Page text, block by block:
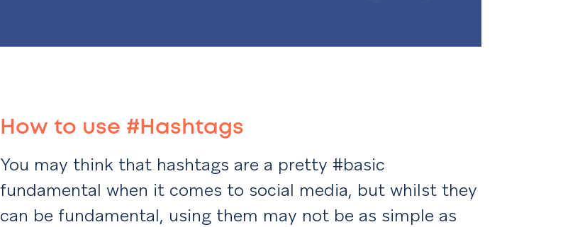
How to use #Hashtags
You may think that hashtags are a pretty #basic
fundamental when it comes to social media, but whilst they
can be fundamental, using them may not be as simple as